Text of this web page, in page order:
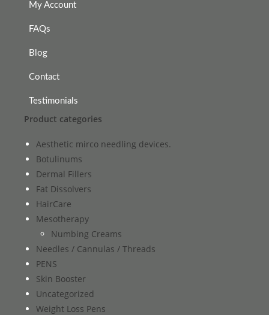
My Account
FAQs
Blog
Contact
Testimonials
Product categories
Aesthetic mirco needling devices.
Botulinums
Dermal Fillers
Fat Dissolvers
HairCare
Mesotherapy
Numbing Creams
Needles / Cannulas / Threads
PENS
Skin Booster
Uncategorized
Weight Loss Pens